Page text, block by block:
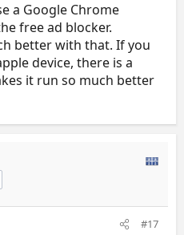
a Google Chrome
free ad blocker.
better with that. If you
device, there is a
it run so much better
#17